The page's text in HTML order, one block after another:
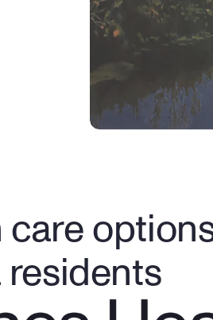
options
residents